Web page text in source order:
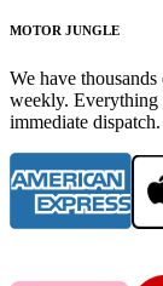
MOTOR JUNGLE
We have
weekly. Everything
immediate dispatch.